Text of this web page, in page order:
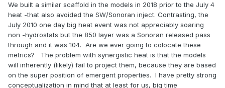
We built a similar scaffold in the models in 2018 prior to the July 4
heat -that also avoided the SW/Sonoran inject. Contrasting, the
July 2010 one day big heat event was not appreciably soaring
non -hydrostats but the 850 layer was a Sonoran released pass
through and it was 104. Are we ever going to colocate these
metrics? The problem with synergistic heat is that the models
will inherently (likely) fail to project them, because they are based
on the super position of emergent properties. I have pretty strong
conceptualization in mind that at least for us, big time